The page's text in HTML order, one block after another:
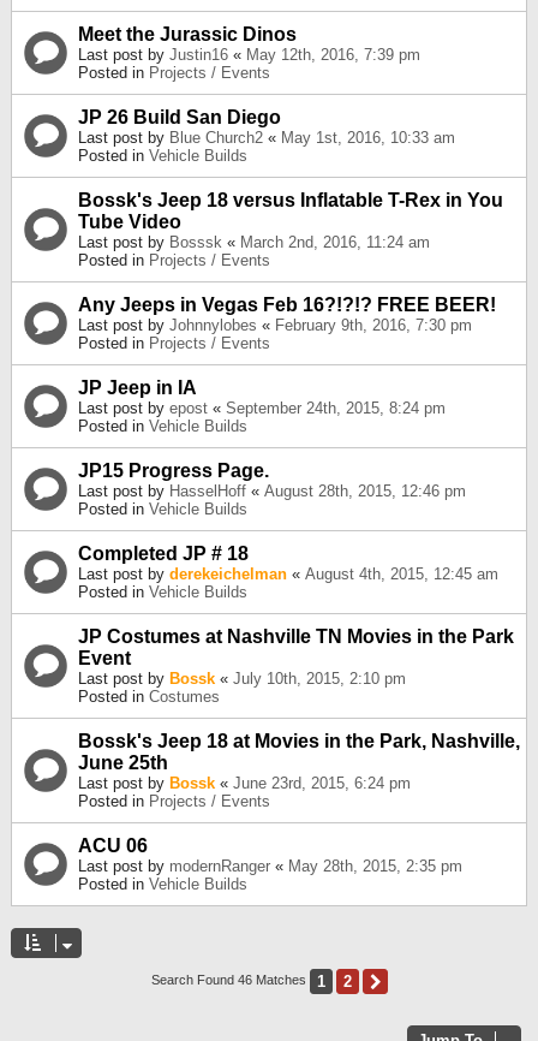
Meet the Jurassic Dinos
Last post by Justin16 « May 12th, 2016, 7:39 pm
Posted in Projects / Events
JP 26 Build San Diego
Last post by Blue Church2 « May 1st, 2016, 10:33 am
Posted in Vehicle Builds
Bossk's Jeep 18 versus Inflatable T-Rex in You
Tube Video
Last post by Bosssk « March 2nd, 2016, 11:24 am
Posted in Projects / Events
Any Jeeps in Vegas Feb 16?!?!? FREE BEER!
Last post by Johnnylobes « February 9th, 2016, 7:30 pm
Posted in Projects / Events
JP Jeep in IA
Last post by epost « September 24th, 2015, 8:24 pm
Posted in Vehicle Builds
JP15 Progress Page.
Last post by HasselHoff « August 28th, 2015, 12:46 pm
Posted in Vehicle Builds
Completed JP # 18
Last post by derekeichelman « August 4th, 2015, 12:45 am
Posted in Vehicle Builds
JP Costumes at Nashville TN Movies in the Park
Event
Last post by Bossk « July 10th, 2015, 2:10 pm
Posted in Costumes
Bossk's Jeep 18 at Movies in the Park, Nashville,
June 25th
Last post by Bossk « June 23rd, 2015, 6:24 pm
Posted in Projects / Events
ACU 06
Last post by modernRanger « May 28th, 2015, 2:35 pm
Posted in Vehicle Builds
Search Found 46 Matches 1 2